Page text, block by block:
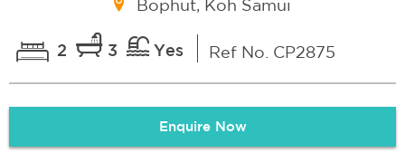
Bophut, Koh Samui
2 3 Yes Ref No. CP2875
Enquire Now